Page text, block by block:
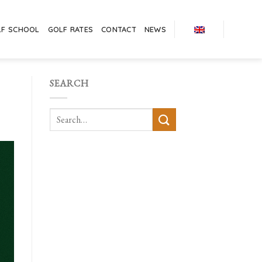
SCHOOL GOLF RATES CONTACT NEWS
SEARCH